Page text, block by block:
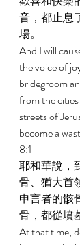
音，都止息
場。
And I will
the voice of
bridegroom
from the
streets of
become a
8:1
耶和華說，
骨、猶大首
申言者的骸
骨，都從墳
At that time,